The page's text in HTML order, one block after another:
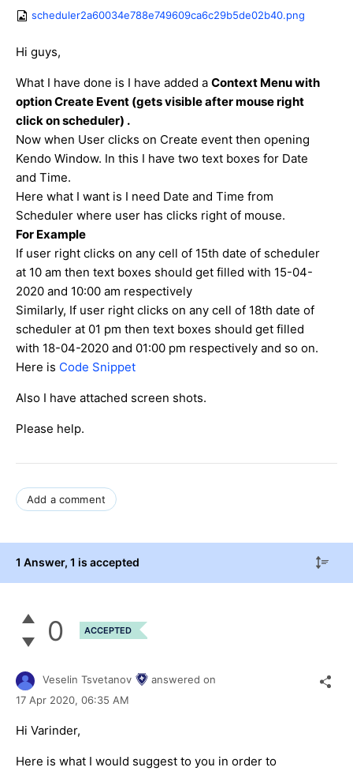
scheduler2a60034e788e749609ca6c29b5de02b40.png
Hi guys,
What I have done is I have added a Context Menu with
option Create Event (gets visible after mouse right
click on scheduler) .
Now when User clicks on Create event then opening
Kendo Window. In this I have two text boxes for Date
and Time.
Here what I want is I need Date and Time from
Scheduler where user has clicks right of mouse.
For Example
If user right clicks on any cell of 15th date of scheduler
at 10 am then text boxes should get filled with 15-04-
2020 and 10:00 am respectively
Similarly, If user right clicks on any cell of 18th date of
scheduler at 01 pm then text boxes should get filled
with 18-04-2020 and 01:00 pm respectively and so on.
Here is Code Snippet
Also I have attached screen shots.
Please help.
Add a comment
1 Answer, 1 is accepted
0 ACCEPTED
Veselin Tsvetanov
answered on
17 Apr 2020, 06:35 AM
Hi Varinder,
Here is what I would suggest to you in order to